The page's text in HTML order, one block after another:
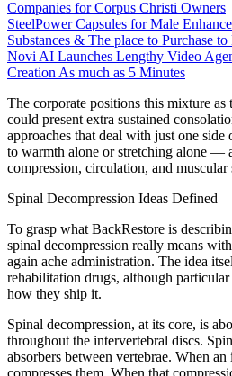
Companies for Corpus Christi Owners
SteelPower Capsules for Male
Substances & The place to Purchase
Novi AI Launches Lengthy Video
Creation As much as 5 Minutes
The corporate positions this mixture as
could present extra sustained
approaches that deal with just one
to warmth alone or stretching alone —
compression, circulation, and muscular
Spinal Decompression Ideas Defined
To grasp what BackRestore is
spinal decompression really means
again ache administration. The idea
rehabilitation drugs, although
how they ship it.
Spinal decompression, at its core, is
throughout the intervertebral discs.
absorbers between vertebrae. When